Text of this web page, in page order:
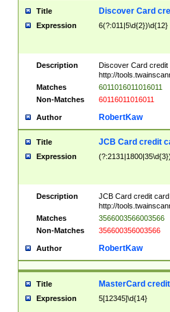
Title Discover Card
Expression 6(?:011|5\d{2})\d{12}
Description
Discover Card credit
http://
Matches
6011016011016011
Non-Matches
60116011016011
Author RobertKaw
Title JCB Card credit
Expression
Description
JCB Card credit
http://
Matches
3566003566003566
Non-Matches
356600356003566
Author RobertKaw
Title MasterCard
Expression 5[12345]\d{14}